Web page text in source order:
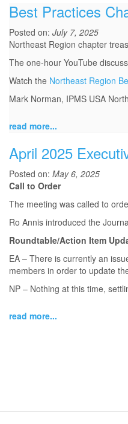
Best Practices
Posted on: July 7, 2025
Northeast Region chapter
The one-hour YouTube
Watch the Northeast Region
Mark Norman, IPMS USA
read more...
April 2025
Posted on: May 6, 2025
Call to Order
The meeting was called to
Ro Annis introduced the
Roundtable/Action Item
EA – There is currently an
members in order to update
NP – Nothing at this time,
read more...